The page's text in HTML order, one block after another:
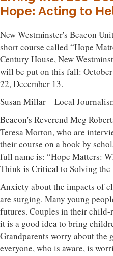
Hope: Acting to
New Westminster's Beacon
short course called “Hope
Century House, New
will be put on this fall:
22, December 13.
Susan Millar – Local
Beacon's Reverend Meg
Teresa Morton, who are
their course on a book by
full name is: “Hope Matters:
Think is Critical to Solving the
Anxiety about the impacts of
are surging. Many young
futures. Couples in their
it is a good idea to bring
Grandparents worry about the
everyone, who is aware, is